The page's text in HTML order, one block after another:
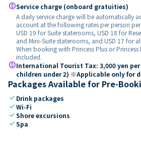
paidService charge (onboard gratuities)
A daily service charge will be automatically
account at the following rates per person
USD 19 for Suite staterooms, USD 18 for
and Mini-Suite staterooms, and USD 17 for
When booking with Princess Plus or Princess
included.
paidInternational Tourist Tax: 3,000 yen
children under 2) ※Applicable only for
Packages Available for Pre-
check Drink packages
checkWi-Fi
checkShore excursions
checkSpa